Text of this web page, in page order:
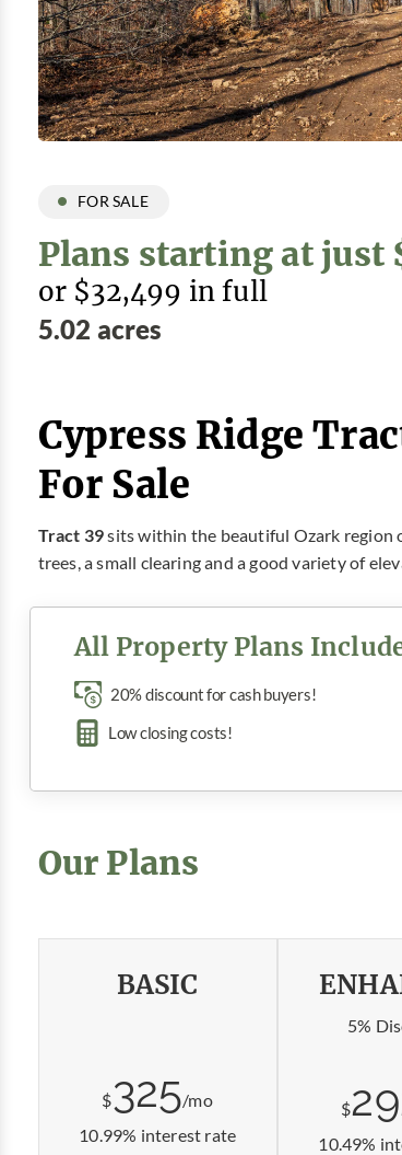
FOR SALE
Plans starting at just
or $32,499 in full
5.02 acres
Cypress Ridge
For Sale
Tract 39sits within the beautiful Ozark region
trees, a small clearing and a good variety of
All Property Plans
20% discount for cash buyers!
Low closing costs!
Our Plans
BASIC
$325/mo
10.99% interest rate
5%
$
10.49%